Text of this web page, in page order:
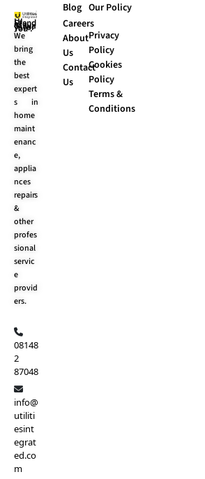
UI Stands “Always for You”.
We
bring
the
best
expert
s in
home
maint
enanc
e,
applia
nces
repairs
&
other
profes
sional
servic
e
provid
ers.
08148
2
87048
info@
utiliti
esint
egrat
ed.co
m
Blog
Careers
About
Us
Contact
Us
Our Policy
Privacy
Policy
Cookies
Policy
Terms &
Conditions